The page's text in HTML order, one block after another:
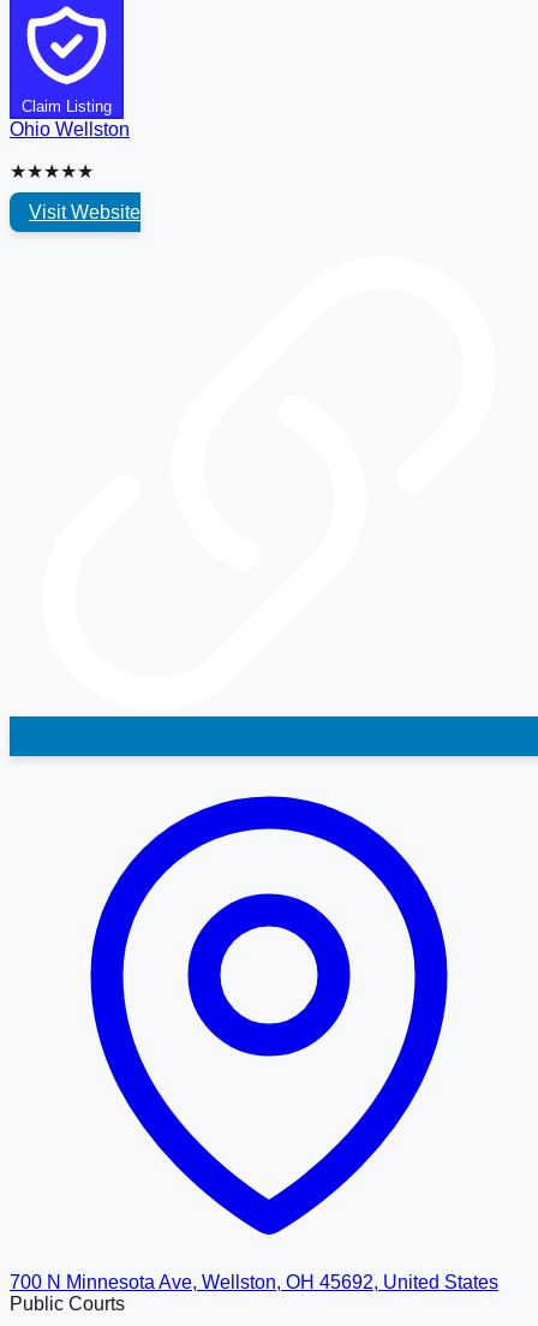
Claim Listing
Ohio Wellston
★★★★★
Visit Website
700 N Minnesota Ave, Wellston, OH 45692, United States
Public Courts